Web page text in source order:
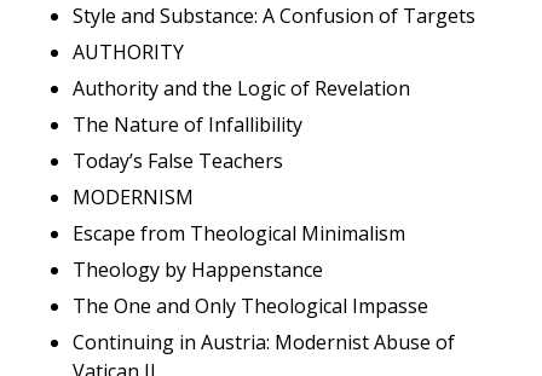
Style and Substance: A Confusion of Targets
AUTHORITY
Authority and the Logic of Revelation
The Nature of Infallibility
Today’s False Teachers
MODERNISM
Escape from Theological Minimalism
Theology by Happenstance
The One and Only Theological Impasse
Continuing in Austria: Modernist Abuse of